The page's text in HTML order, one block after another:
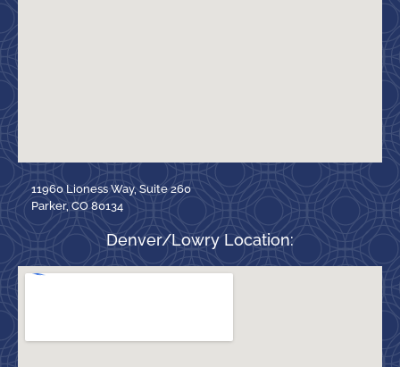
11960 Lioness Way, Suite 260
Parker, CO 80134
Denver/Lowry Location: